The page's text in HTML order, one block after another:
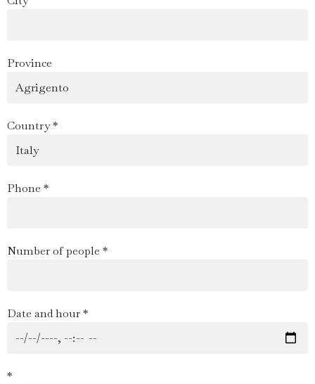
Province
Country *
Phone *
Number of people *
Date and hour *
*